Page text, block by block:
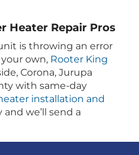
Heater Repair Pros
is throwing an error
own, Rooter King
Corona, Jurupa
with same-day
installation and
and we’ll send a